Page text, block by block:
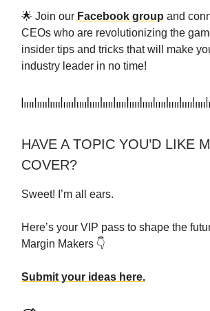
🌟 Join our Facebook group and
CEOs who are revolutionizing the
insider tips and tricks that will make
industry leader in no time!
HAVE A TOPIC YOU’D LIKE
COVER?
Sweet! I’m all ears.
Here’s your VIP pass to shape the
Margin Makers 👇
Submit your ideas here.